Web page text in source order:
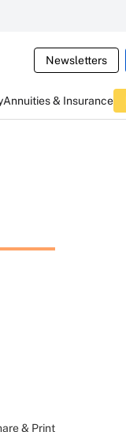
Newsletters
Annuities & Insurance
& Print